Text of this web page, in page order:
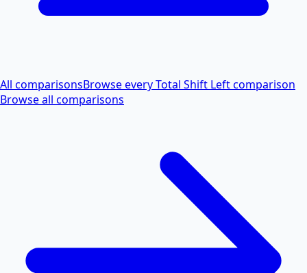
All comparisonsBrowse every Total Shift Left comparison
Browse all comparisons